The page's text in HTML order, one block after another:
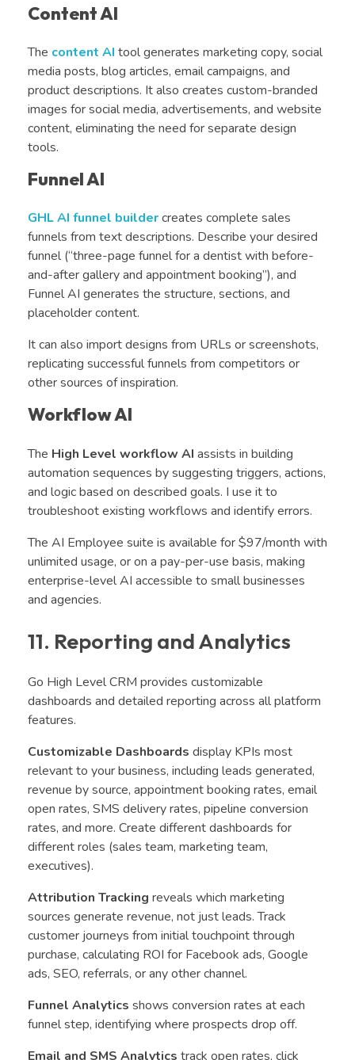
Content AI
The content AI tool generates marketing copy, social
media posts, blog articles, email campaigns, and
product descriptions. It also creates custom-branded
images for social media, advertisements, and website
content, eliminating the need for separate design
tools.
Funnel AI
GHL AI funnel buildercreates complete sales
funnels from text descriptions. Describe your desired
funnel (“three-page funnel for a dentist with before-
and-after gallery and appointment booking”), and
Funnel AI generates the structure, sections, and
placeholder content.
It can also import designs from URLs or screenshots,
replicating successful funnels from competitors or
other sources of inspiration.
Workflow AI
The High Level workflow AI assists in building
automation sequences by suggesting triggers, actions,
and logic based on described goals. I use it to
troubleshoot existing workflows and identify errors.
The AI Employee suite is available for $97/month with
unlimited usage, or on a pay-per-use basis, making
enterprise-level AI accessible to small businesses
and agencies.
11. Reporting and Analytics
Go High Level CRM provides customizable
dashboards and detailed reporting across all platform
features.
Customizable Dashboards display KPIs most
relevant to your business, including leads generated,
revenue by source, appointment booking rates, email
open rates, SMS delivery rates, pipeline conversion
rates, and more. Create different dashboards for
different roles (sales team, marketing team,
executives).
Attribution Tracking reveals which marketing
sources generate revenue, not just leads. Track
customer journeys from initial touchpoint through
purchase, calculating ROI for Facebook ads, Google
ads, SEO, referrals, or any other channel.
Funnel Analytics shows conversion rates at each
funnel step, identifying where prospects drop off.
Email and SMS Analytics track open rates, click